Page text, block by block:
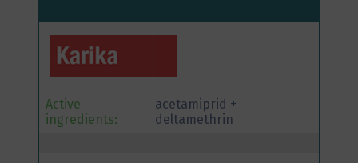
Active
ingredients:
acetamiprid +
deltamethrin